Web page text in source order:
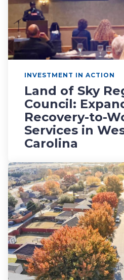
INVESTMENT IN ACTION
Land of Sky
Council:
Recovery-to-
Services in
Carolina